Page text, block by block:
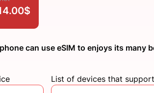
can use eSIM to enjoys its many
List of devices that